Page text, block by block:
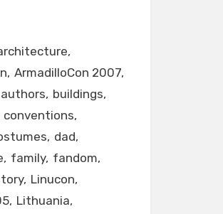
ArmadilloCon 2007
authors buildings
conventions
dad
family fandom
Linucon
Lithuania